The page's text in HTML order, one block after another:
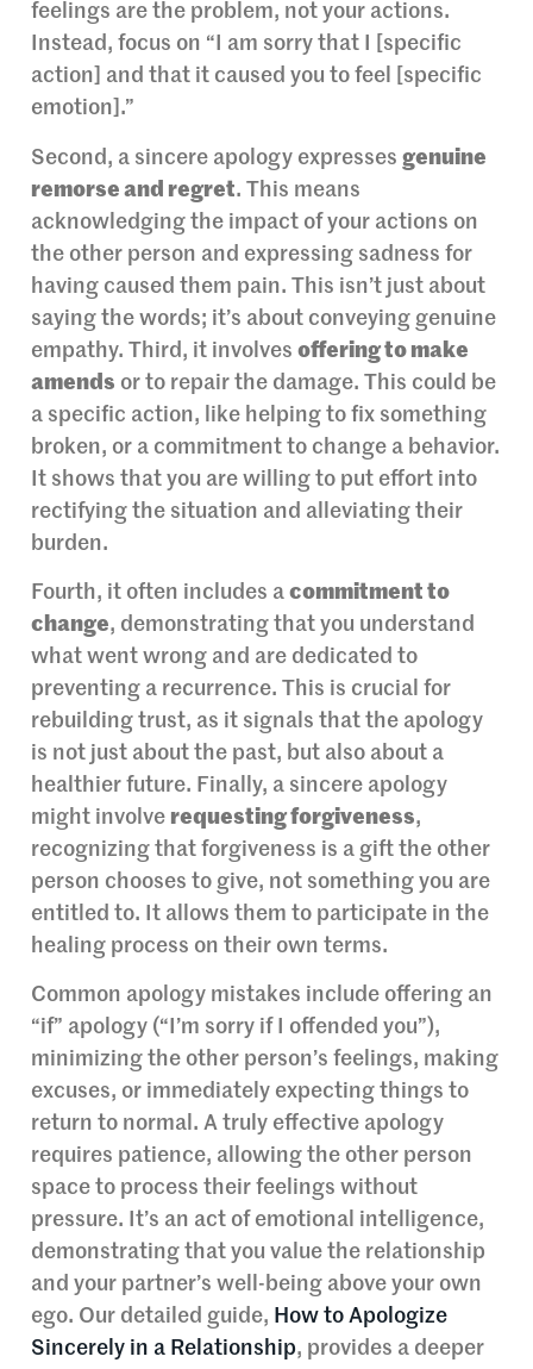
feelings are the problem, not your actions.
Instead, focus on “I am sorry that I [specific
action] and that it caused you to feel [specific
emotion].”
Second, a sincere apology expresses genuine
remorse and regret. This means
acknowledging the impact of your actions on
the other person and expressing sadness for
having caused them pain. This isn’t just about
saying the words; it’s about conveying genuine
empathy. Third, it involves offering to make
amends or to repair the damage. This could be
a specific action, like helping to fix something
broken, or a commitment to change a behavior.
It shows that you are willing to put effort into
rectifying the situation and alleviating their
burden.
Fourth, it often includes a commitment to
change, demonstrating that you understand
what went wrong and are dedicated to
preventing a recurrence. This is crucial for
rebuilding trust, as it signals that the apology
is not just about the past, but also about a
healthier future. Finally, a sincere apology
might involve requesting forgiveness,
recognizing that forgiveness is a gift the other
person chooses to give, not something you are
entitled to. It allows them to participate in the
healing process on their own terms.
Common apology mistakes include offering an
“if” apology (“I’m sorry if I offended you”),
minimizing the other person’s feelings, making
excuses, or immediately expecting things to
return to normal. A truly effective apology
requires patience, allowing the other person
space to process their feelings without
pressure. It’s an act of emotional intelligence,
demonstrating that you value the relationship
and your partner’s well-being above your own
ego. Our detailed guide, How to Apologize
Sincerely in a Relationship, provides a deeper